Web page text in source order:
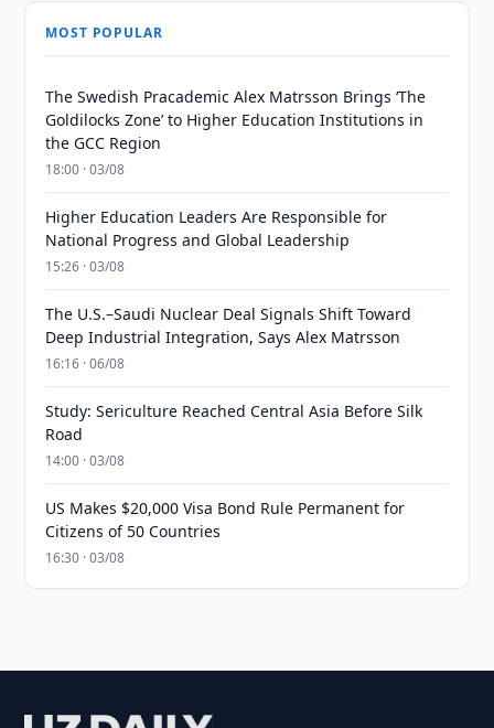
MOST POPULAR
The Swedish Pracademic Alex Matrsson Brings ‘The
Goldilocks Zone’ to Higher Education Institutions in
the GCC Region
18:00 · 03/08
Higher Education Leaders Are Responsible for
National Progress and Global Leadership
15:26 · 03/08
The U.S.–Saudi Nuclear Deal Signals Shift Toward
Deep Industrial Integration, Says Alex Matrsson
16:16 · 06/08
Study: Sericulture Reached Central Asia Before Silk
Road
14:00 · 03/08
US Makes $20,000 Visa Bond Rule Permanent for
Citizens of 50 Countries
16:30 · 03/08